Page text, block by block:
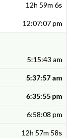
12h 59m 6s
12:07:07 pm
5:15:43 am
5:37:57 am
6:35:55 pm
6:58:08 pm
12h 57m 58s